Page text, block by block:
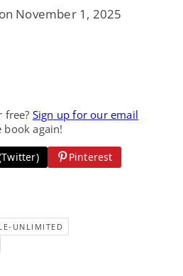
November 1, 2025
free? Sign up for our email
book again!
Pinterest
UNLIMITED